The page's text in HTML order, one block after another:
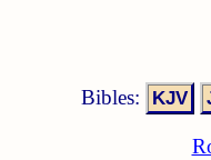
Bibles: